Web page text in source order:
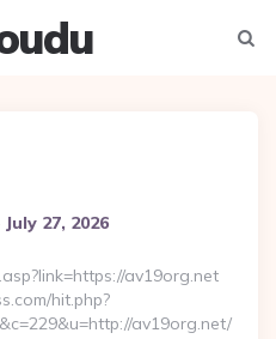
July 27, 2026
av19org.net
hit.php?
av19org.net/